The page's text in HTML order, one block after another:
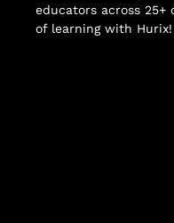
educators across
of learning with Hurix!